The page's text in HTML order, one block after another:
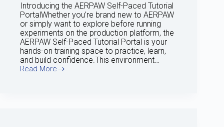
Introducing the AERPAW Self-Paced Tutorial
PortalWhether you’re brand new to AERPAW
or simply want to explore before running
experiments on the production platform, the
AERPAW Self-Paced Tutorial Portal is your
hands-on training space to practice, learn,
and build confidence.This environment…
Read More
October